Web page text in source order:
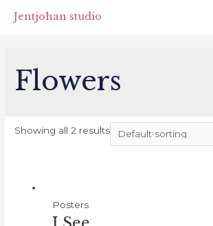
Jentjohan studio
Flowers
Showing all 2 results
Posters